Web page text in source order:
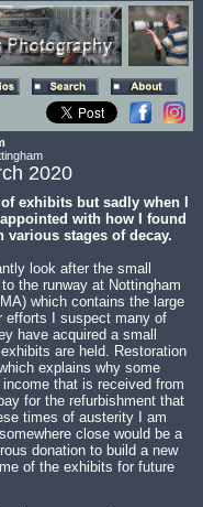
2020
exhibits but sadly when I
with how I found
stages of decay.
look after the small
the runway at Nottingham
which contains the large
efforts I suspect many of
have acquired a small
are held. Restoration
explains why some
that is received from
for the refurbishment that
times of austerity I am
close would be a
donation to build a new
of the exhibits for future